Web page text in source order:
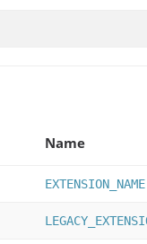
Name
EXTENSION_NAME